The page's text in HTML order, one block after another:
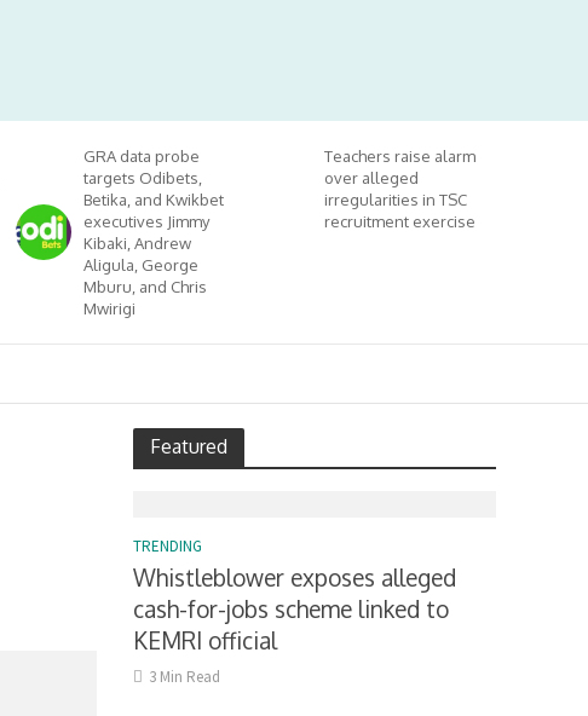
GRA data probe
targets Odibets,
Betika, and Kwikbet
executives Jimmy
Kibaki, Andrew
Aligula, George
Mburu, and Chris
Mwirigi
Teachers raise alarm
over alleged
irregularities in TSC
recruitment exercise
Featured
TRENDING
Whistleblower exposes alleged
cash-for-jobs scheme linked to
KEMRI official
3 Min Read